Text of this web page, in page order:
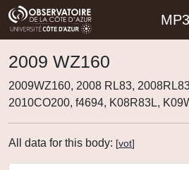
2009 WZ160
2009WZ160, 2008 RL83,
2010CO200, f4694, K08R83L,
All data for this body: [vot]